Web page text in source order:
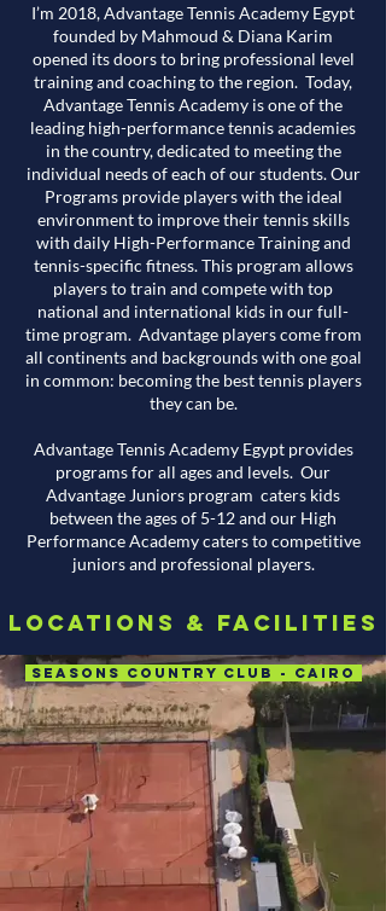
I’m 2018, Advantage Tennis Academy Egypt
founded by Mahmoud & Diana Karim
opened its doors to bring professional level
training and coaching to the region. Today,
Advantage Tennis Academy is one of the
leading high-performance tennis academies
in the country, dedicated to meeting the
individual needs of each of our students. Our
Programs provide players with the ideal
environment to improve their tennis skills
with daily High-Performance Training and
tennis-specific fitness. This program allows
players to train and compete with top
national and international kids in our full-
time program. Advantage players come from
all continents and backgrounds with one goal
in common: becoming the best tennis players
they can be.
Advantage Tennis Academy Egypt provides
programs for all ages and levels. Our
Advantage Juniors program caters kids
between the ages of 5-12 and our High
Performance Academy caters to competitive
juniors and professional players.
Locations & Facilities
Seasons Country Club - Cairo